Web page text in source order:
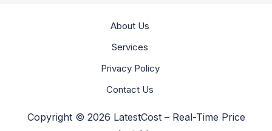
About Us
Services
Privacy Policy
Contact Us
Copyright © 2026 LatestCost – Real-Time Price